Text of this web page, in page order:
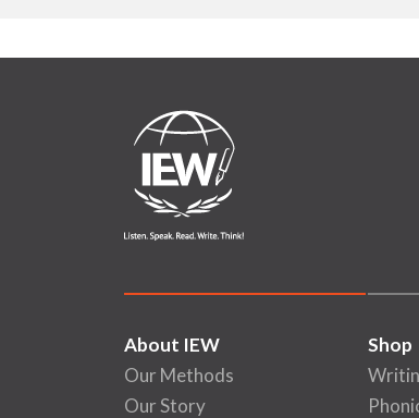
About IEW
Our Methods
Our Story
Shop